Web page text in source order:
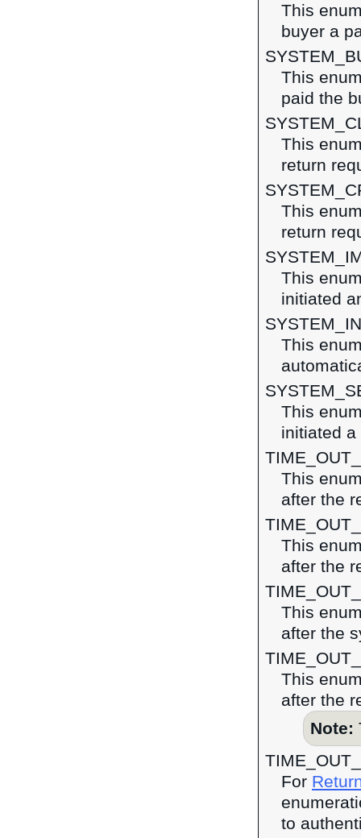
This
buyer a
This
paid the
This
return
This
return
This
initiated
This
This
initiated
This
after the
This
after the
This
after the
This
after the
Note:
For
to